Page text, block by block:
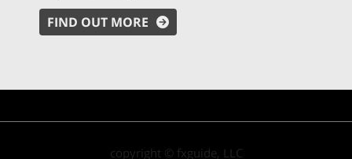
FIND OUT MORE
copyright © fxguide, LLC